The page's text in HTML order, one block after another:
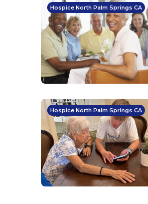
Hospice North Palm Springs CA
Hospice North Palm Springs CA